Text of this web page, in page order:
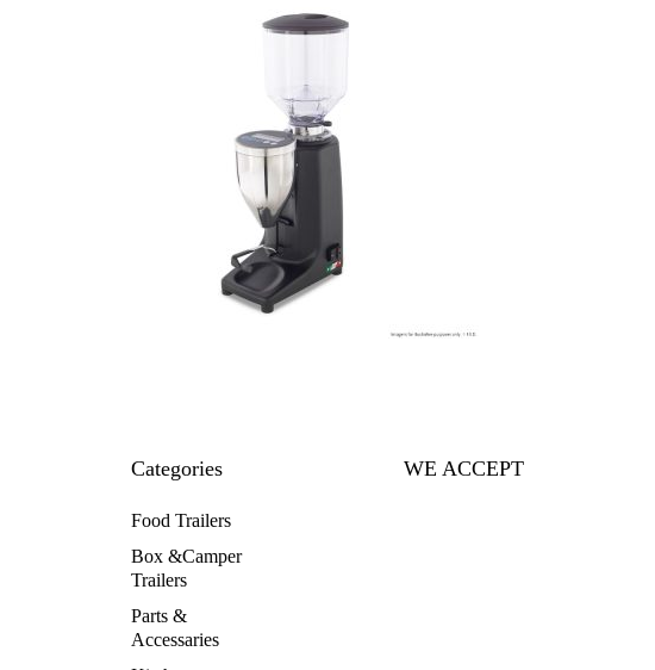
Categories
Food Trailers
Box &Camper
Trailers
Parts &
Accessaries
WE ACCEPT